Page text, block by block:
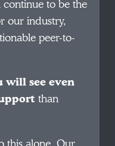
to be the
our industry,
peer-to-
will see even
than